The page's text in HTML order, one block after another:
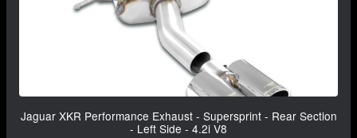
Jaguar XKR Performance Exhaust - Supersprint - Rear Section
- Left Side - 4.2i V8